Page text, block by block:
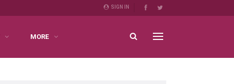
SIGN IN
MORE